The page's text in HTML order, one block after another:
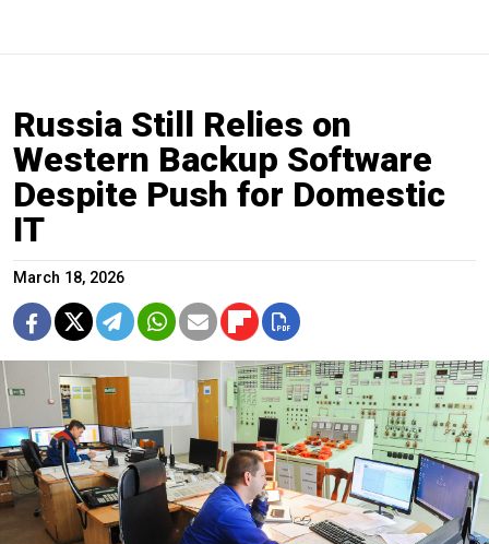
Russia Still Relies on
Western Backup Software
Despite Push for Domestic
IT
March 18, 2026